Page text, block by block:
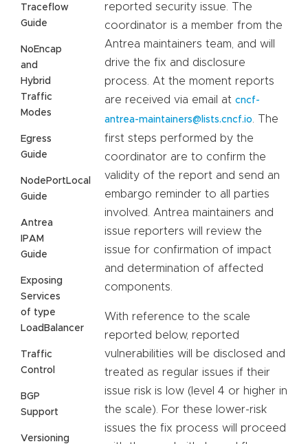
Traceflow
Guide
NoEncap
and
Hybrid
Traffic
Modes
Egress
Guide
NodePortLocal
Guide
Antrea
IPAM
Guide
Exposing
Services
of type
LoadBalancer
Traffic
Control
BGP
Support
Versioning
reported security issue. The
coordinator is a member from the
Antrea maintainers team, and will
drive the fix and disclosure
process. At the moment reports
are received via email at cncf-
antrea-maintainers@lists.cncf.io. The
first steps performed by the
coordinator are to confirm the
validity of the report and send an
embargo reminder to all parties
involved. Antrea maintainers and
issue reporters will review the
issue for confirmation of impact
and determination of affected
components.
With reference to the scale
reported below, reported
vulnerabilities will be disclosed and
treated as regular issues if their
issue risk is low (level 4 or higher in
the scale). For these lower-risk
issues the fix process will proceed